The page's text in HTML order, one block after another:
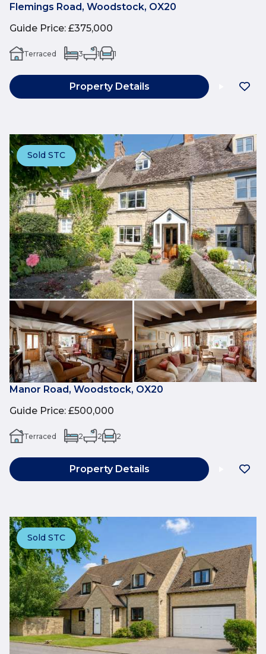
Flemings Road, Woodstock, OX20
Guide Price: £375,000
Terraced 3 1 1
Property Details
Sold STC
Manor Road, Woodstock, OX20
Guide Price: £500,000
Terraced 2 2 2
Property Details
Sold STC